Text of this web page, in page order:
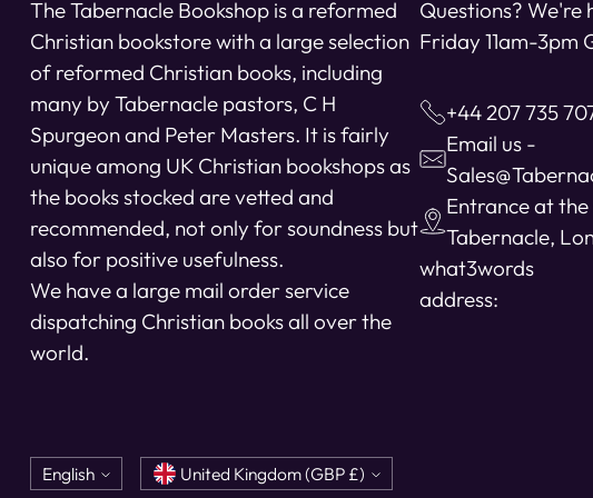
The Tabernacle Bookshop is a reformed
Christian bookstore with a large selection
of reformed Christian books, including
many by Tabernacle pastors, C H
Spurgeon and Peter Masters. It is fairly
unique among UK Christian bookshops as
the books stocked are vetted and
recommended, not only for soundness but
also for positive usefulness.
We have a large mail order service
dispatching Christian books all over the
world.
Questions?
Friday 11am-3pm
+44 207 735
Email us -
Entrance at
Tabernacle,
what3words
address:
Language
English Currency United Kingdom (GBP £)